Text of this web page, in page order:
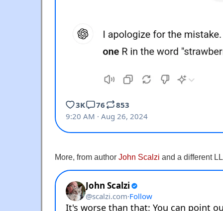
More, from author John Scalzi and a different